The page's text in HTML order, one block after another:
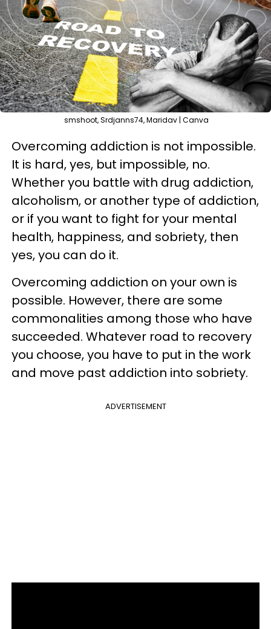
smshoot, Srdjanns74, Maridav | Canva
Overcoming addiction is not impossible.
It is hard, yes, but impossible, no.
Whether you battle with drug addiction,
alcoholism, or another type of addiction,
or if you want to fight for your mental
health, happiness, and sobriety, then
yes, you can do it.
Overcoming addiction on your own is
possible. However, there are some
commonalities among those who have
succeeded. Whatever road to recovery
you choose, you have to put in the work
and move past addiction into sobriety.
ADVERTISEMENT